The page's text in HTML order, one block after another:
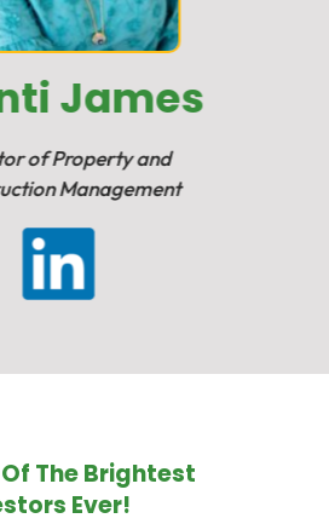
James
of Property and
Management
The Brightest
Ever!